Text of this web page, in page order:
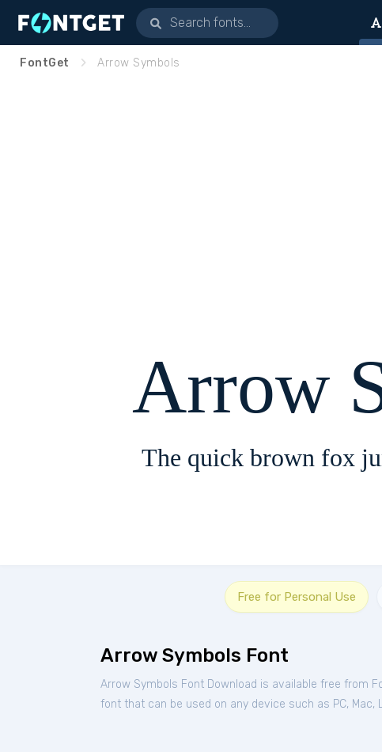
FontGet Arrow Symbols
Arrow
The quick brown fox
Free for Personal Use
Arrow Symbols Font
Arrow Symbols Font Download is available free from
font that can be used on any device such as PC, Mac,